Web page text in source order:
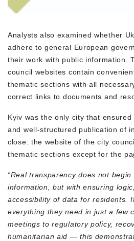
Analysts also examined whether
adhere to general European
their work with public information.
council websites contain
thematic sections with all
correct links to documents and
Kyiv was the only city that
and well-structured publication of
close: the website of the city
thematic sections except for the
“Real transparency does not
information, but with ensuring
accessibility of data for residents.
everything they need in just a few
meetings to regulatory policy,
humanitarian aid — this